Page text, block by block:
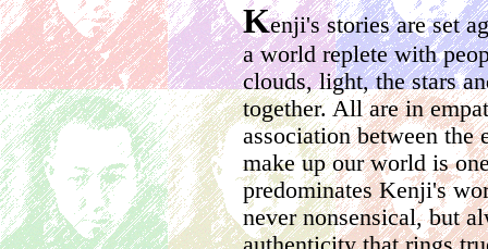
Kenji's stories are set
a world replete with
clouds, light, the stars
together. All are in
association between the
make up our world is
predominates Kenji's
never nonsensical, but